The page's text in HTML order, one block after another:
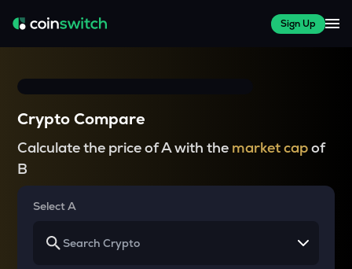
Sign Up
Crypto Compare
Calculate the price of A with the market capof
B
Select A